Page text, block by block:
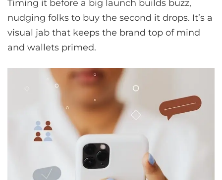
Timing it before a big launch builds buzz,
nudging folks to buy the second it drops. It’s a
visual jab that keeps the brand top of mind
and wallets primed.